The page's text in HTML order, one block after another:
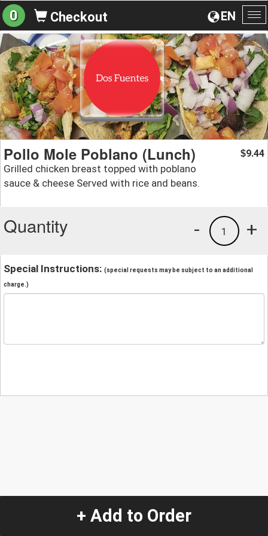
EN
0 Checkout
Pollo Mole Poblano (Lunch)
Grilled chicken breast topped with poblano
sauce & cheese Served with rice and beans.
$9.44
Quantity +
1
-
Special Instructions: (special requests may be subject to an additional
charge.)
+ Add to Order